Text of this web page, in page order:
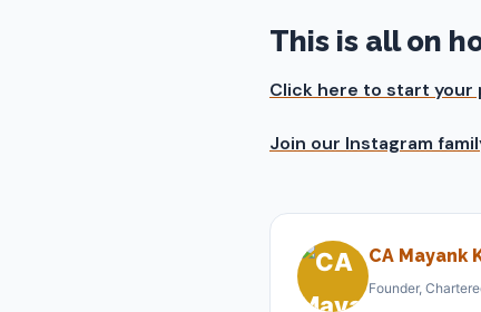
This is all on
Click here to start your
Join our Instagram
CA Mayank
Founder,